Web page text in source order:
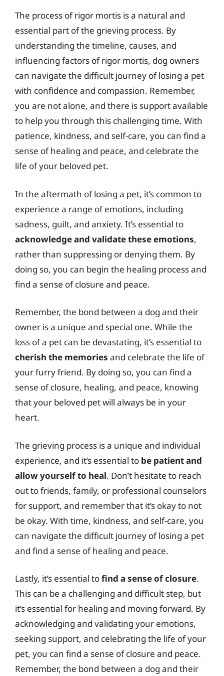
The process of rigor mortis is a natural and
essential part of the grieving process. By
understanding the timeline, causes, and
influencing factors of rigor mortis, dog owners
can navigate the difficult journey of losing a pet
with confidence and compassion. Remember,
you are not alone, and there is support available
to help you through this challenging time. With
patience, kindness, and self-care, you can find a
sense of healing and peace, and celebrate the
life of your beloved pet.
In the aftermath of losing a pet, it’s common to
experience a range of emotions, including
sadness, guilt, and anxiety. It’s essential to
acknowledge and validate these emotions,
rather than suppressing or denying them. By
doing so, you can begin the healing process and
find a sense of closure and peace.
Remember, the bond between a dog and their
owner is a unique and special one. While the
loss of a pet can be devastating, it’s essential to
cherish the memories and celebrate the life of
your furry friend. By doing so, you can find a
sense of closure, healing, and peace, knowing
that your beloved pet will always be in your
heart.
The grieving process is a unique and individual
experience, and it’s essential to be patient and
allow yourself to heal. Don’t hesitate to reach
out to friends, family, or professional counselors
for support, and remember that it’s okay to not
be okay. With time, kindness, and self-care, you
can navigate the difficult journey of losing a pet
and find a sense of healing and peace.
Lastly, it’s essential tofind a sense of closure.
This can be a challenging and difficult step, but
it’s essential for healing and moving forward. By
acknowledging and validating your emotions,
seeking support, and celebrating the life of your
pet, you can find a sense of closure and peace.
Remember, the bond between a dog and their